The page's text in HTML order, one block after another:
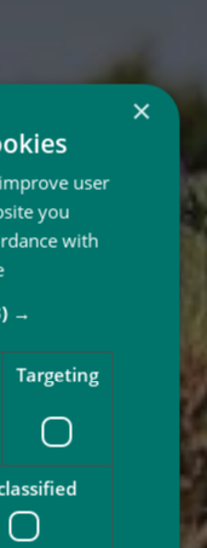
×
user
you
with
→
Targeting